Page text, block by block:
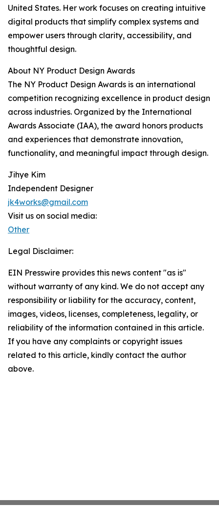
United States. Her work focuses on creating intuitive
digital products that simplify complex systems and
empower users through clarity, accessibility, and
thoughtful design.
About NY Product Design Awards
The NY Product Design Awards is an international
competition recognizing excellence in product design
across industries. Organized by the International
Awards Associate (IAA), the award honors products
and experiences that demonstrate innovation,
functionality, and meaningful impact through design.
Jihye Kim
Independent Designer
jk4works@gmail.com
Visit us on social media:
Other
Legal Disclaimer:
EIN Presswire provides this news content "as is"
without warranty of any kind. We do not accept any
responsibility or liability for the accuracy, content,
images, videos, licenses, completeness, legality, or
reliability of the information contained in this article.
If you have any complaints or copyright issues
related to this article, kindly contact the author
above.